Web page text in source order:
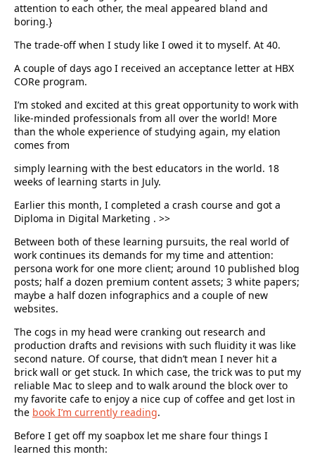
attention to each other, the meal appeared bland and
boring.}
The trade-off when I study like I owed it to myself. At 40.
A couple of days ago I received an acceptance letter at HBX
CORe program.
I’m stoked and excited at this great opportunity to work with
like-minded professionals from all over the world! More
than the whole experience of studying again, my elation
comes from
simply learning with the best educators in the world. 18
weeks of learning starts in July.
Earlier this month, I completed a crash course and got a
Diploma in Digital Marketing . >>
Between both of these learning pursuits, the real world of
work continues its demands for my time and attention:
persona work for one more client; around 10 published blog
posts; half a dozen premium content assets; 3 white papers;
maybe a half dozen infographics and a couple of new
websites.
The cogs in my head were cranking out research and
production drafts and revisions with such fluidity it was like
second nature. Of course, that didn’t mean I never hit a
brick wall or get stuck. In which case, the trick was to put my
reliable Mac to sleep and to walk around the block over to
my favorite cafe to enjoy a nice cup of coffee and get lost in
the book I’m currently reading.
Before I get off my soapbox let me share four things I
learned this month: